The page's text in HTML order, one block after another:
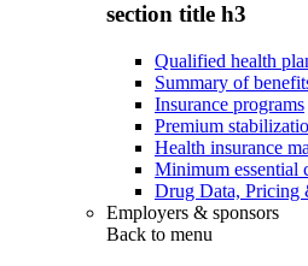
section title h3
Qualified health
Summary of
Insurance programs
Premium
Health insurance
Minimum essential
Drug Data, Pricing
Employers & sponsors
Back to menu